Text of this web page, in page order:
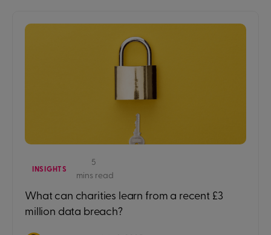
INSIGHTS
5
mins read
What can charities learn from a recent £3
million data breach?